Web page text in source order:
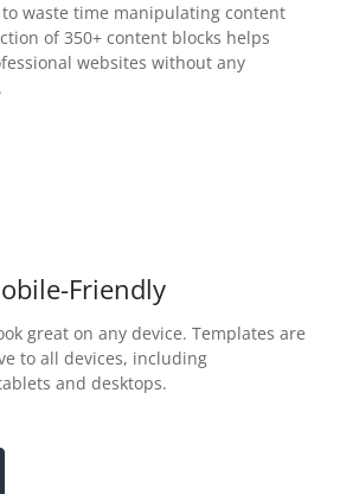
to waste time manipulating content
of 350+ content blocks helps
websites without any
Friendly
great on any device. Templates are
to all devices, including
and desktops.